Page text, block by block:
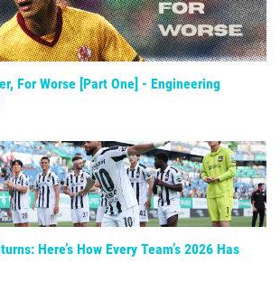
For Worse [Part One] - Engineering
Here’s How Every Team’s 2026 Has